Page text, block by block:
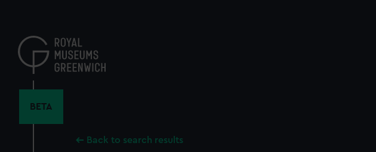
content
BETA
Back to search results